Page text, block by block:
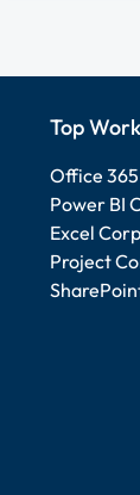
Top
Office
Power BI
Excel
Project